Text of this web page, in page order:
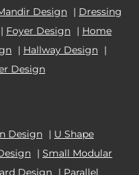
Design | Dressing
| Foyer Design | Home
| Hallway Design |
Design
Design | U Shape
| Small Modular